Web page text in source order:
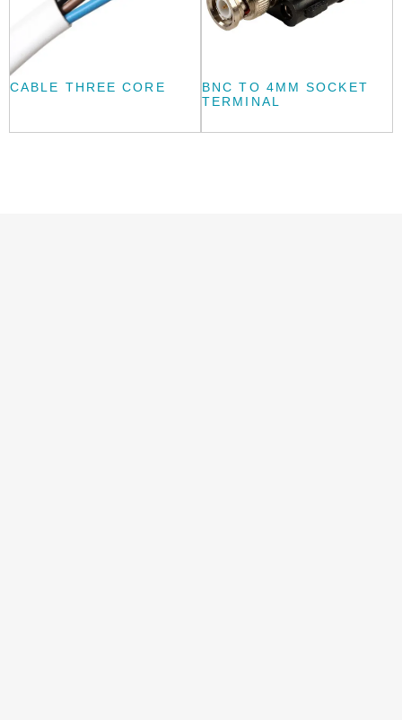
CABLE THREE CORE
BNC TO 4MM SOCKET
TERMINAL